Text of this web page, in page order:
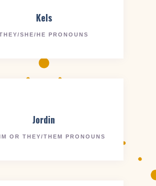
Kels
SHE/HE PRONOUNS
Jordin
OR THEY/THEM PRONOUNS